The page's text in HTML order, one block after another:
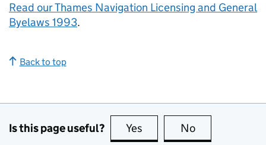
Read our Thames Navigation Licensing and General
Byelaws 1993.
Back to top
Is this page useful? Yes this page is useful
No